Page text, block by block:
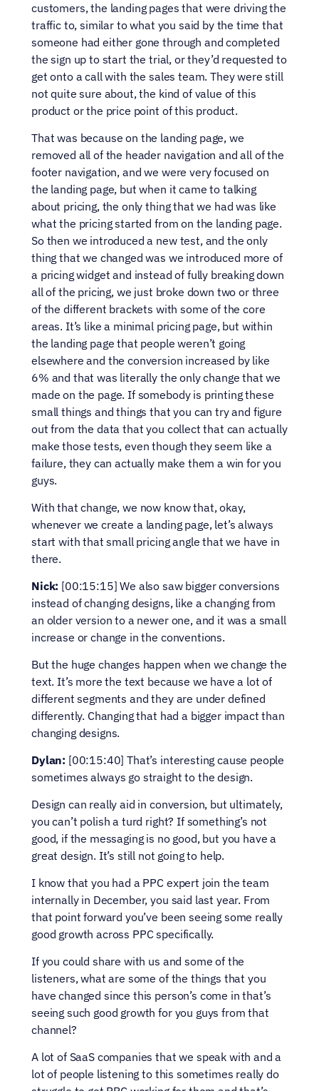
customers, the landing pages that were driving the
traffic to, similar to what you said by the time that
someone had either gone through and completed
the sign up to start the trial, or they’d requested to
get onto a call with the sales team. They were still
not quite sure about, the kind of value of this
product or the price point of this product.
That was because on the landing page, we
removed all of the header navigation and all of the
footer navigation, and we were very focused on
the landing page, but when it came to talking
about pricing, the only thing that we had was like
what the pricing started from on the landing page.
So then we introduced a new test, and the only
thing that we changed was we introduced more of
a pricing widget and instead of fully breaking down
all of the pricing, we just broke down two or three
of the different brackets with some of the core
areas. It’s like a minimal pricing page, but within
the landing page that people weren’t going
elsewhere and the conversion increased by like
6% and that was literally the only change that we
made on the page. If somebody is printing these
small things and things that you can try and figure
out from the data that you collect that can actually
make those tests, even though they seem like a
failure, they can actually make them a win for you
guys.
With that change, we now know that, okay,
whenever we create a landing page, let’s always
start with that small pricing angle that we have in
there.
Nick: [00:15:15] We also saw bigger conversions
instead of changing designs, like a changing from
an older version to a newer one, and it was a small
increase or change in the conventions.
But the huge changes happen when we change the
text. It’s more the text because we have a lot of
different segments and they are under defined
differently. Changing that had a bigger impact than
changing designs.
Dylan: [00:15:40] That’s interesting cause people
sometimes always go straight to the design.
Design can really aid in conversion, but ultimately,
you can’t polish a turd right? If something’s not
good, if the messaging is no good, but you have a
great design. It’s still not going to help.
I know that you had a PPC expert join the team
internally in December, you said last year. From
that point forward you’ve been seeing some really
good growth across PPC specifically.
If you could share with us and some of the
listeners, what are some of the things that you
have changed since this person’s come in that’s
seeing such good growth for you guys from that
channel?
A lot of SaaS companies that we speak with and a
lot of people listening to this sometimes really do